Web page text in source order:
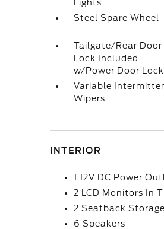
Lights
Steel Spare Wheel
Tailgate/Rear Door
Lock Included
w/Power Door
Variable
Wipers
INTERIOR
1 12V DC Power
2 LCD Monitors In
2 Seatback
6 Speakers